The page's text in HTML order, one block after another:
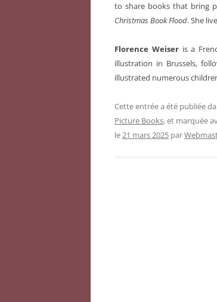
to share books that bring
Christmas Book Flood. She
Florence Weiseris a
illustration in Brussels,
illustrated numerous
Cette entrée a été publiée
Picture Books, et marquée
le21 mars 2025 par